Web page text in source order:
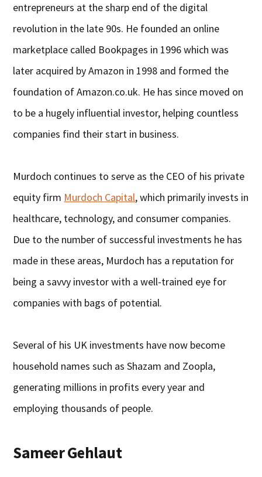
entrepreneurs at the sharp end of the digital
revolution in the late 90s. He founded an online
marketplace called Bookpages in 1996 which was
later acquired by Amazon in 1998 and formed the
foundation of Amazon.co.uk. He has since moved on
to be a hugely influential investor, helping countless
companies find their start in business.
Murdoch continues to serve as the CEO of his private
equity firm Murdoch Capital, which primarily invests in
healthcare, technology, and consumer companies.
Due to the number of successful investments he has
made in these areas, Murdoch has a reputation for
being a savvy investor with a well-trained eye for
companies with bags of potential.
Several of his UK investments have now become
household names such as Shazam and Zoopla,
generating millions in profits every year and
employing thousands of people.
Sameer Gehlaut